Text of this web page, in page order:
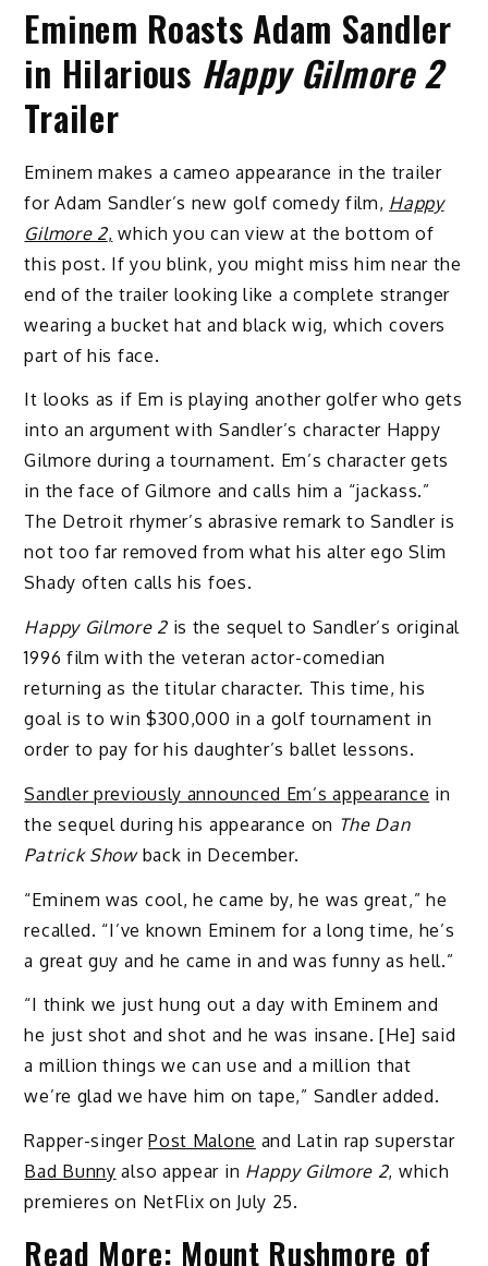
Eminem Roasts Adam Sandler
in Hilarious Happy Gilmore 2
Trailer
Eminem makes a cameo appearance in the trailer
for Adam Sandler’s new golf comedy film, Happy
Gilmore 2, which you can view at the bottom of
this post. If you blink, you might miss him near the
end of the trailer looking like a complete stranger
wearing a bucket hat and black wig, which covers
part of his face.
It looks as if Em is playing another golfer who gets
into an argument with Sandler’s character Happy
Gilmore during a tournament. Em’s character gets
in the face of Gilmore and calls him a “jackass.”
The Detroit rhymer’s abrasive remark to Sandler is
not too far removed from what his alter ego Slim
Shady often calls his foes.
Happy Gilmore 2is the sequel to Sandler’s original
1996 film with the veteran actor-comedian
returning as the titular character. This time, his
goal is to win $300,000 in a golf tournament in
order to pay for his daughter’s ballet lessons.
Sandler previously announced Em’s appearance in
the sequel during his appearance on The Dan
Patrick Showback in December.
“Eminem was cool, he came by, he was great,” he
recalled. “I’ve known Eminem for a long time, he’s
a great guy and he came in and was funny as hell.”
“I think we just hung out a day with Eminem and
he just shot and shot and he was insane. [He] said
a million things we can use and a million that
we’re glad we have him on tape,” Sandler added.
Rapper-singerPost Malone and Latin rap superstar
Bad Bunny also appear in Happy Gilmore 2, which
premieres on NetFlix on July 25.
Read More: Mount Rushmore of